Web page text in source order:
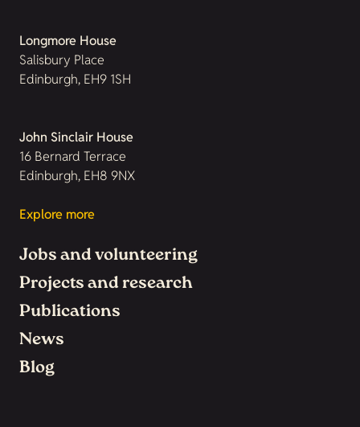
Longmore House
Salisbury Place
Edinburgh, EH9 1SH
John Sinclair House
16 Bernard Terrace
Edinburgh, EH8 9NX
Explore more
Jobs and volunteering
Projects and research
Publications
News
Blog